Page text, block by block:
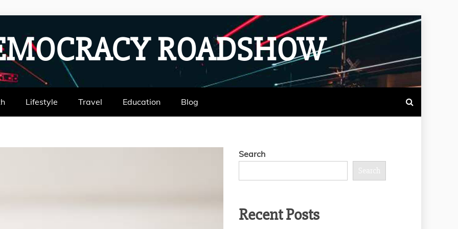
ROADSHOW
Lifestyle Travel Education Blog
Search
Search
Recent Posts